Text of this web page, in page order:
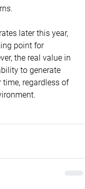
later this year,
point for
the real value in
to generate
time, regardless of